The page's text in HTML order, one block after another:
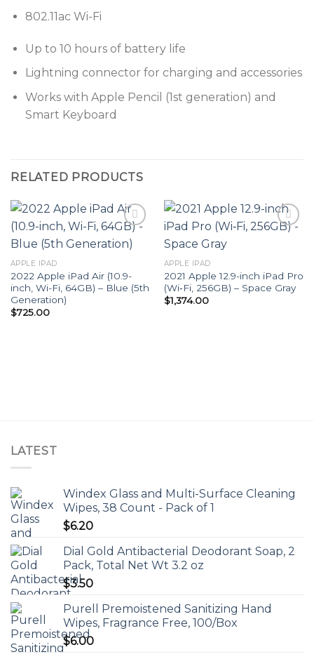
802.11ac Wi-Fi
Up to 10 hours of battery life
Lightning connector for charging and accessories
Works with Apple Pencil (1st generation) and
Smart Keyboard
RELATED PRODUCTS
APPLE IPAD
2022 Apple iPad Air (10.9-
inch, Wi-Fi, 64GB) – Blue (5th
Generation)
$725.00
APPLE IPAD
2021 Apple 12.9-inch iPad Pro
(Wi‑Fi, 256GB) – Space Gray
$1,374.00
LATEST
Windex Glass and Multi-Surface Cleaning
Wipes, 38 Count - Pack of 1
$6.20
Dial Gold Antibacterial Deodorant Soap, 2
Pack, Total Net Wt 3.2 oz
$3.50
Purell Premoistened Sanitizing Hand
Wipes, Fragrance Free, 100/Box
$6.00